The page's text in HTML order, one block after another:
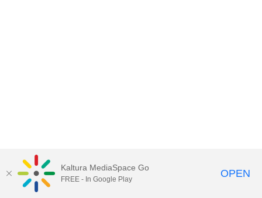
Kaltura MediaSpace Go
FREE - In Google Play OPEN